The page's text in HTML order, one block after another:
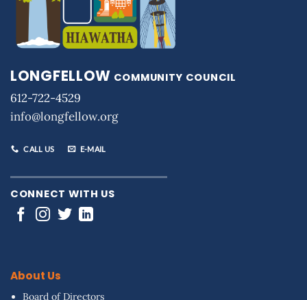
LONGFELLOW COMMUNITY COUNCIL
612-722-4529
info@longfellow.org
CALL US E-MAIL
CONNECT WITH US
About Us
Board of Directors